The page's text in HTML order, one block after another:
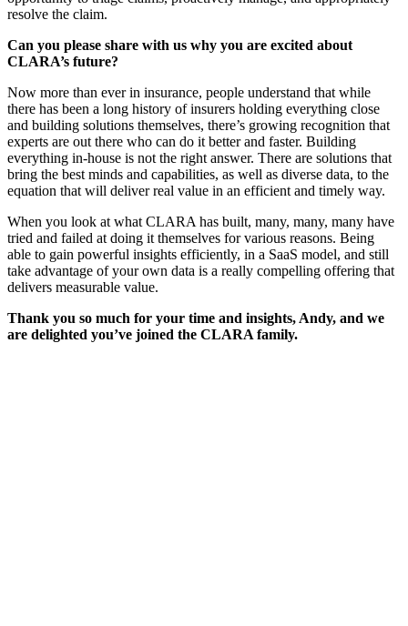
resolve the claim.
Can you please share with us why you are excited about
CLARA’s future?
Now more than ever in insurance, people understand that while
there has been a long history of insurers holding everything close
and building solutions themselves, there’s growing recognition that
experts are out there who can do it better and faster. Building
everything in-house is not the right answer. There are solutions that
bring the best minds and capabilities, as well as diverse data, to the
equation that will deliver real value in an efficient and timely way.
When you look at what CLARA has built, many, many, many have
tried and failed at doing it themselves for various reasons. Being
able to gain powerful insights efficiently, in a SaaS model, and still
take advantage of your own data is a really compelling offering that
delivers measurable value.
Thank you so much for your time and insights, Andy, and we
are delighted you’ve joined the CLARA family.